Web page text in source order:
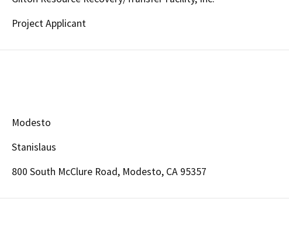
Project Applicant
Modesto
Stanislaus
800 South McClure Road, Modesto, CA 95357